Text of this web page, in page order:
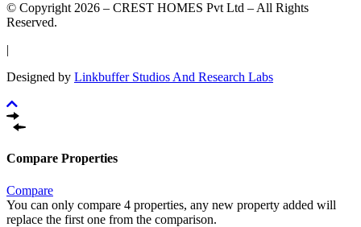
© Copyright 2026 – CREST HOMES Pvt Ltd – All Rights
Reserved.
|
Designed by Linkbuffer Studios And Research Labs
Compare Properties
Compare
You can only compare 4 properties, any new property added will
replace the first one from the comparison.